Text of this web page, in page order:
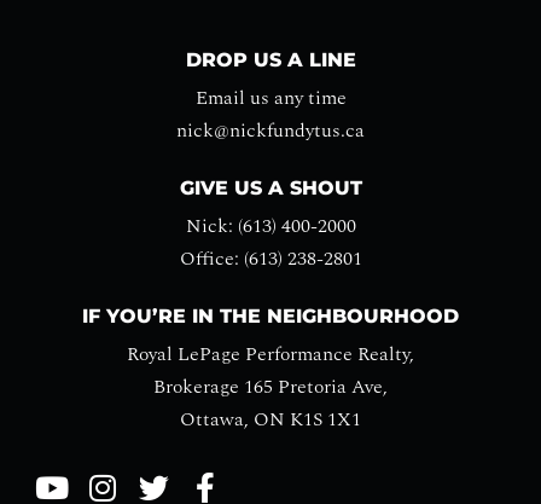
DROP US A LINE
Email us any time
nick@nickfundytus.ca
GIVE US A SHOUT
Nick: (613) 400-2000
Office: (613) 238-2801
IF YOU’RE IN THE NEIGHBOURHOOD
Royal LePage Performance Realty,
Brokerage 165 Pretoria Ave,
Ottawa, ON K1S 1X1